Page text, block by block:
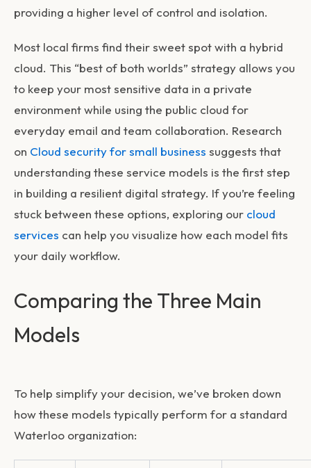
providing a higher level of control and isolation.
Most local firms find their sweet spot with a hybrid
cloud. This “best of both worlds” strategy allows you
to keep your most sensitive data in a private
environment while using the public cloud for
everyday email and team collaboration. Research
on Cloud security for small business suggests that
understanding these service models is the first step
in building a resilient digital strategy. If you’re feeling
stuck between these options, exploring our cloud
services can help you visualize how each model fits
your daily workflow.
Comparing the Three Main
Models
To help simplify your decision, we’ve broken down
how these models typically perform for a standard
Waterloo organization: